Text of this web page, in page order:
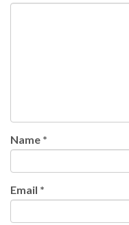
Name *
Email *